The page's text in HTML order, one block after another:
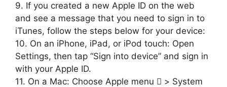
9. If you created a new Apple ID on the web
and see a message that you need to sign in to
iTunes, follow the steps below for your device:
10. On an iPhone, iPad, or iPod touch: Open
Settings, then tap “Sign into device” and sign in
with your Apple ID.
11. On a Mac: Choose Apple menu  > System